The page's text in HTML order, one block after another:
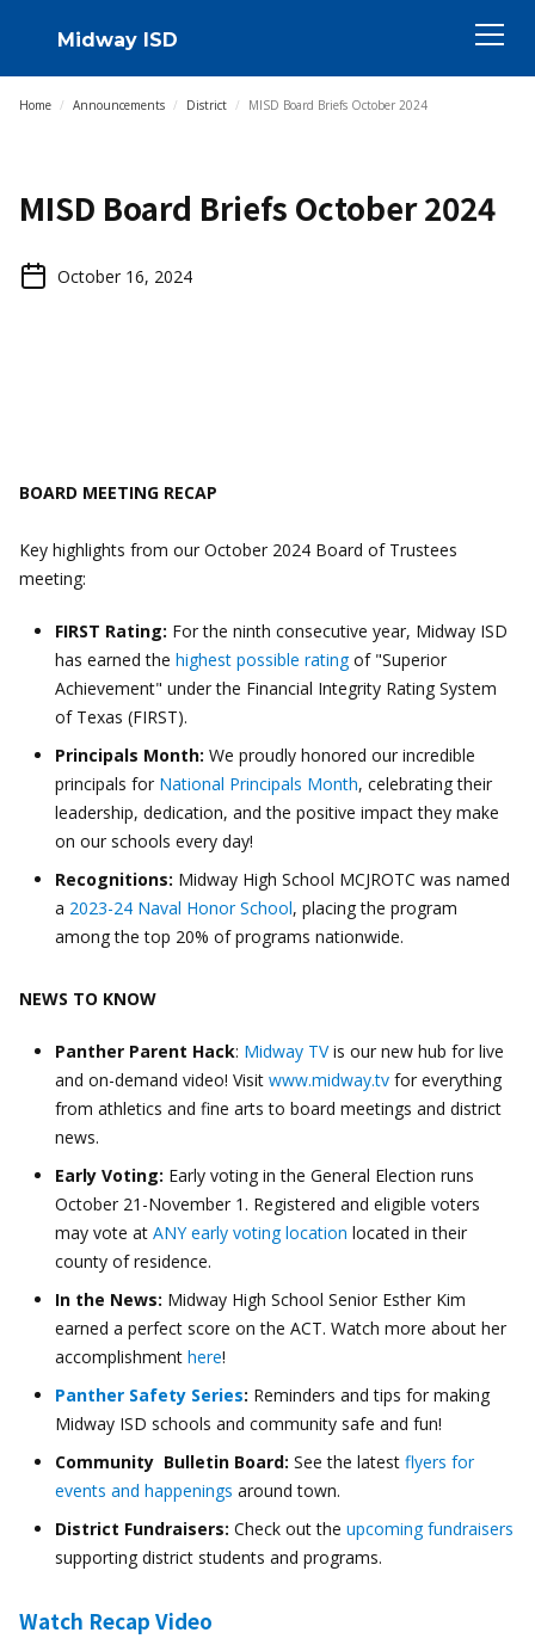
Midway ISD
Home / Announcements / District / MISD Board Briefs October 2024
MISD Board Briefs October 2024
October 16, 2024
BOARD MEETING RECAP
Key highlights from our October 2024 Board of Trustees
meeting:
FIRST Rating: For the ninth consecutive year, Midway ISD
has earned the highest possible ratingof "Superior
Achievement" under the Financial Integrity Rating System
of Texas (FIRST).
Principals Month: We proudly honored our incredible
principals for National Principals Month, celebrating their
leadership, dedication, and the positive impact they make
on our schools every day!
Recognitions: Midway High School MCJROTC was named
a 2023-24 Naval Honor School, placing the program
among the top 20% of programs nationwide.
NEWS TO KNOW
Panther Parent Hack: Midway TVis our new hub for live
and on-demand video! Visit www.midway.tv for everything
from athletics and fine arts to board meetings and district
news.
Early Voting: Early voting in the General Election runs
October 21-November 1. Registered and eligible voters
may vote at ANY early voting location located in their
county of residence.
In the News: Midway High School Senior Esther Kim
earned a perfect score on the ACT. Watch more about her
accomplishment here!
Panther Safety Series: Reminders and tips for making
Midway ISD schools and community safe and fun!
Community Bulletin Board: See the latest flyers for
events and happenings around town.
District Fundraisers: Check out the upcoming fundraisers
supporting district students and programs.
Watch Recap Video